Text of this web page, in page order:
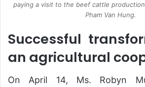
paying a visit to the beef cattle
Pham Van Hung.
Successful
an agricultural
On April 14, Ms. Robyn